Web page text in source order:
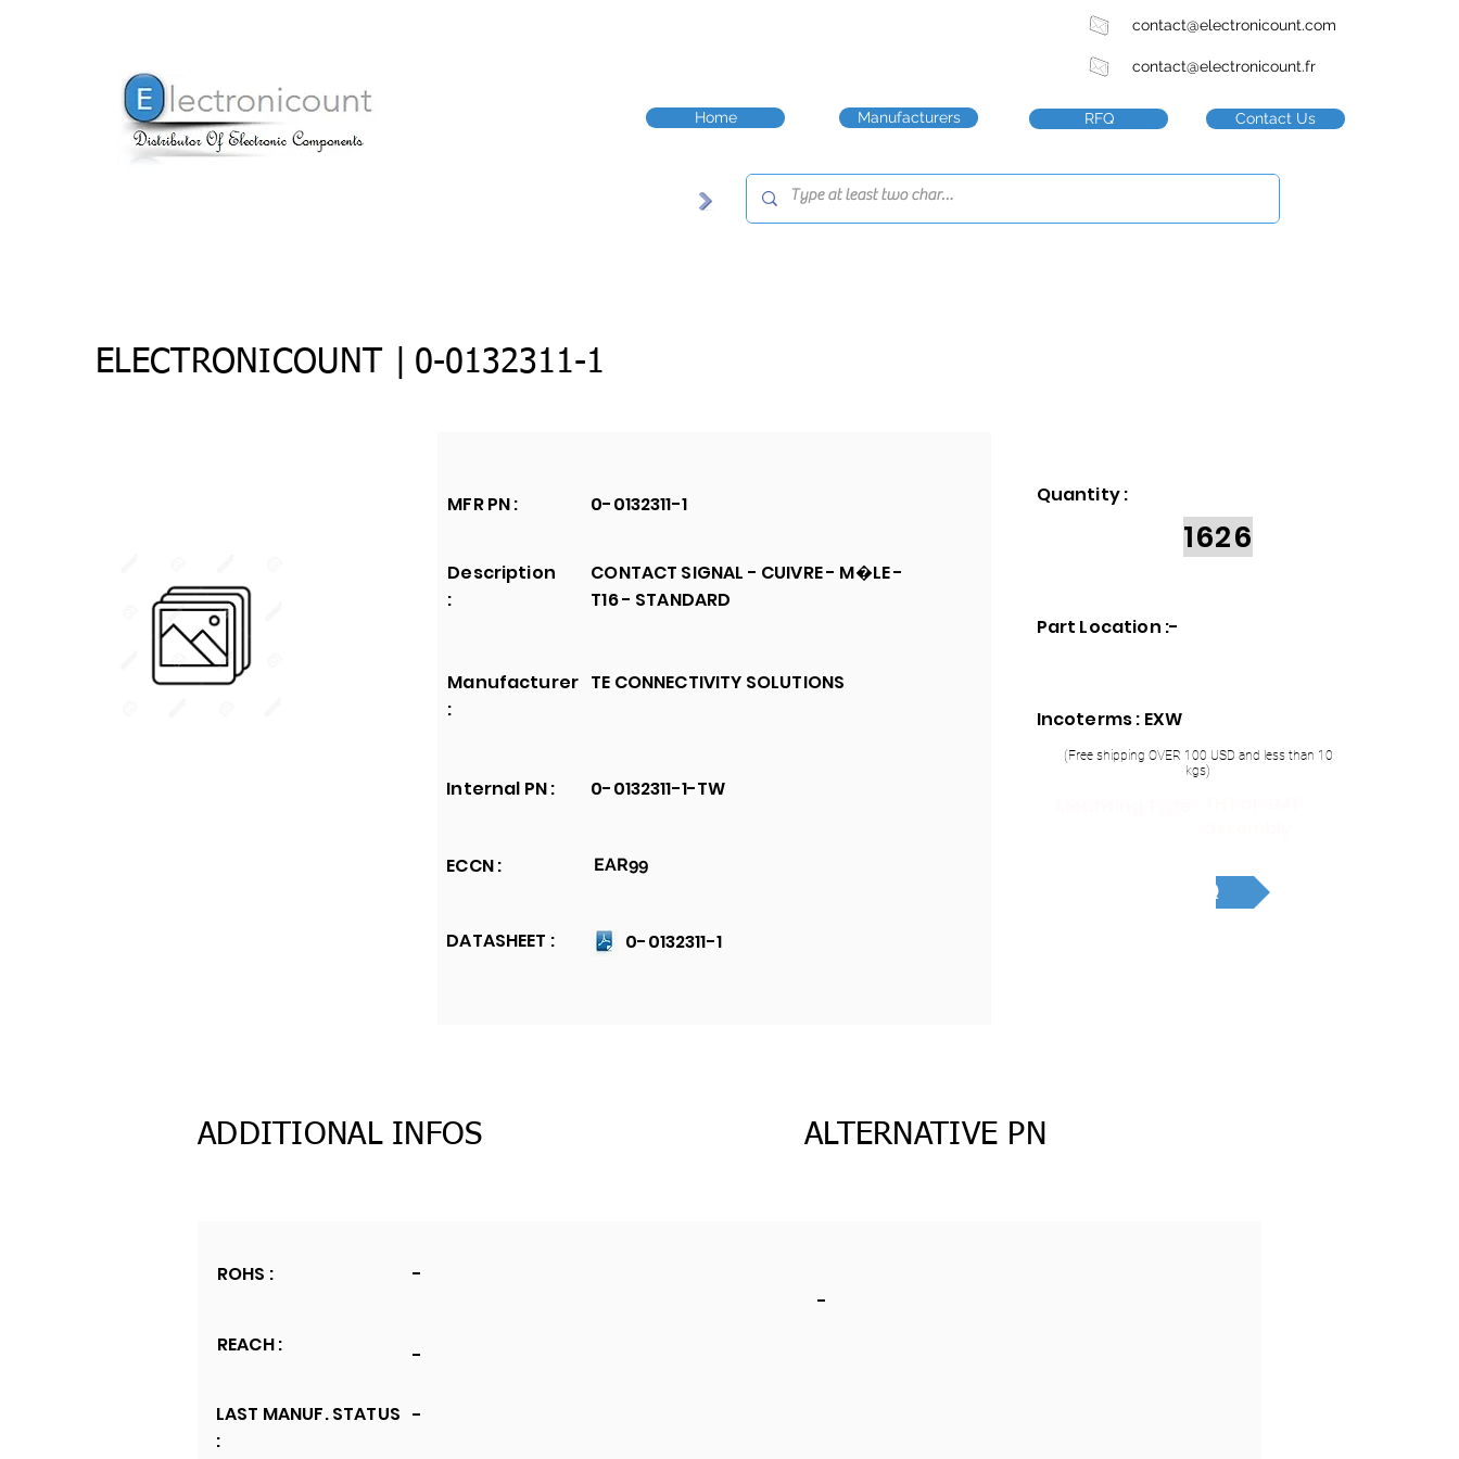
contact@electronicount.com
contact@electronicount.fr
Home Manufacturers RFQ Contact Us
ELECTRONICOUNT | 0-0132311-1
MFR PN : 0-0132311-1
Description
:
CONTACT SIGNAL - CUIVRE - M�LE -
T16 - STANDARD
Manufacturer
:
Internal PN :
ECCN :
DATASHEET :
TE CONNECTIVITY SOLUTIONS
0-0132311-1-TW
EAR99
0-0132311-1
Quantity :
1626
Part Location :-
Incoterms : EXW
(Free shipping OVER 100 USD and less than 10
kgs)
RFQ
ADDITIONAL INFOS ALTERNATIVE PN
ROHS :
-
-
REACH :
LAST MANUF. STATUS
:
-
-